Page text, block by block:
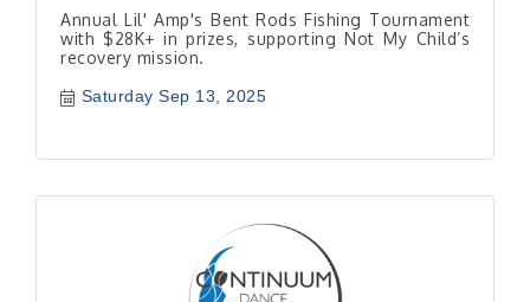
Annual Lil' Amp's Bent Rods Fishing Tournament
with $28K+ in prizes, supporting Not My Child’s
recovery mission.
Saturday Sep 13, 2025